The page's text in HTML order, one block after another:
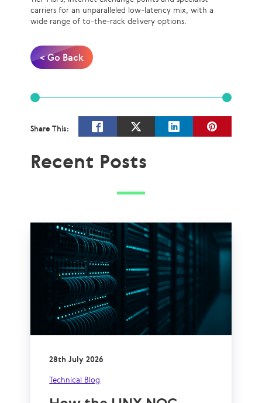
carriers for an unparalleled low-latency mix, with a
wide range of to-the-rack delivery options.
< Go Back
Share This:
Recent Posts
28th July 2026
Technical Blog